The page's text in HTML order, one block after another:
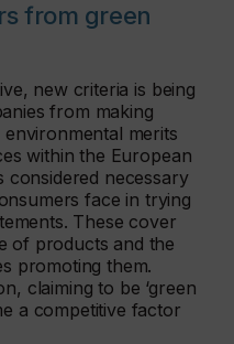
from green
new criteria is being
from making
environmental merits
within the European
considered necessary
face in trying
These cover
of products and the
promoting them.
claiming to be ‘green
a competitive factor